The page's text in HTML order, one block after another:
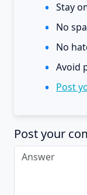
Stay
No
No
Avoid
Post
Post your